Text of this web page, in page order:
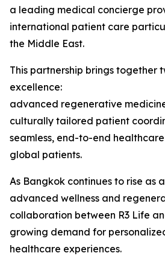
a leading medical concierge
international patient care
the Middle East.
This partnership brings together
excellence:
advanced regenerative
culturally tailored patient
seamless, end-to-end
global patients.
As Bangkok continues to rise as
advanced wellness and
collaboration between R3 Life
growing demand for
healthcare experiences.